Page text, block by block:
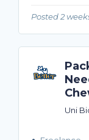
Posted 2
Uni